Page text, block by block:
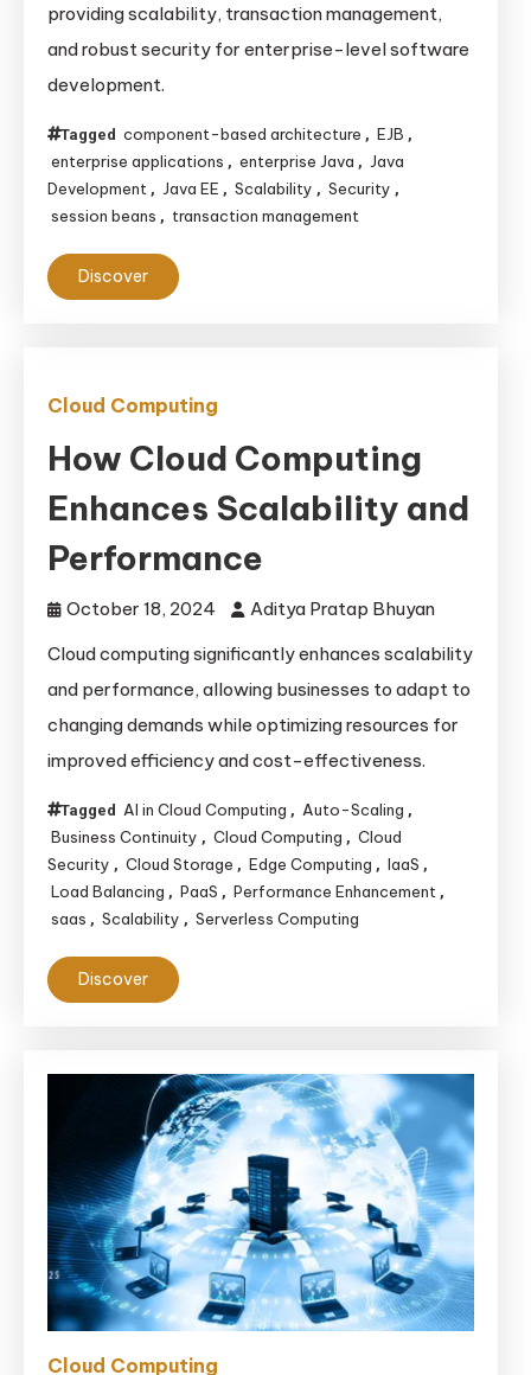
providing scalability, transaction management,
and robust security for enterprise-level software
development.
Tagged component-based architecture , EJB ,
enterprise applications , enterprise Java , Java
Development , Java EE , Scalability , Security ,
session beans , transaction management
Discover
Cloud Computing
How Cloud Computing
Enhances Scalability and
Performance
October 18, 2024
Aditya Pratap Bhuyan
Cloud computing significantly enhances scalability
and performance, allowing businesses to adapt to
changing demands while optimizing resources for
improved efficiency and cost-effectiveness.
Tagged AI in Cloud Computing , Auto-Scaling ,
Business Continuity , Cloud Computing , Cloud
Security , Cloud Storage , Edge Computing , IaaS ,
Load Balancing , PaaS , Performance Enhancement ,
saas , Scalability , Serverless Computing
Discover
Cloud Computing